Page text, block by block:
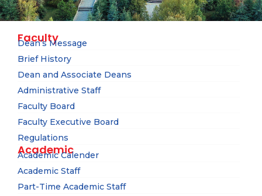
Faculty
Dean’s Message
Brief History
Dean and Associate Deans
Administrative Staff
Faculty Board
Faculty Executive Board
Regulations
Academic
Academic Calender
Academic Staff
Part-Time Academic Staff